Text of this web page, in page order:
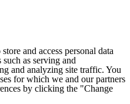
and access personal data
as serving and
and analyzing site traffic. You
for which we and our partners
by clicking the "Change